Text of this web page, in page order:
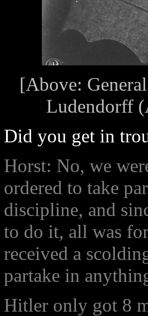
[Above:
Ludendorff
Did you get in
Horst: No, we
ordered to take
discipline, and
to do it, all was
received a
partake in
Hitler only got 8